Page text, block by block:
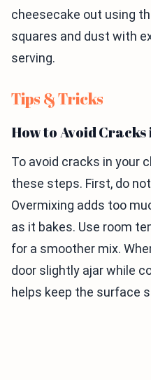
cheesecake out using
squares and dust with
serving.
Tips & Tricks
How to Avoid Cracks
To avoid cracks in your
these steps. First, do
Overmixing adds too
as it bakes. Use room
for a smoother mix.
door slightly ajar while
helps keep the surface